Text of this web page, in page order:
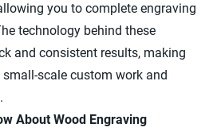
you to complete engraving
technology behind these
and consistent results, making
scale custom work and
About Wood Engraving